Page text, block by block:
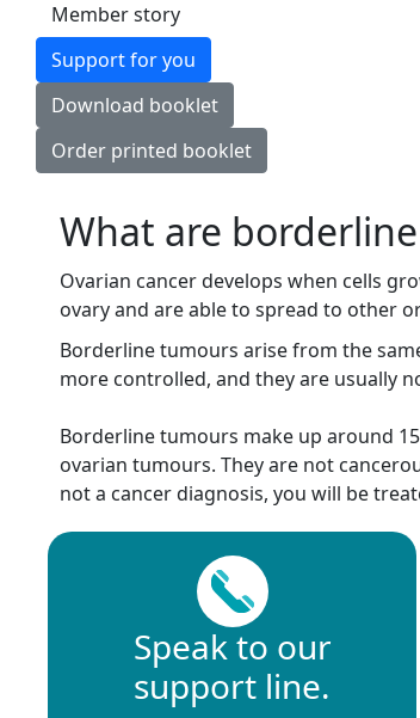
Member story
Support for you
Download booklet
Order printed booklet
What are
Ovarian cancer develops when cells
ovary and are able to spread to other
Borderline tumours arise from the
more controlled, and they are usually
Borderline tumours make up around
ovarian tumours. They are not
not a cancer diagnosis, you will be
Speak to our
support line.